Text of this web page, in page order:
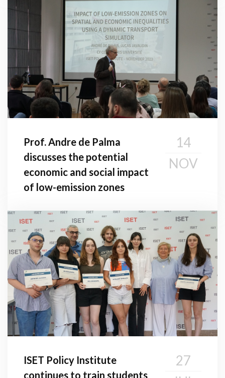
Prof. Andre de Palma
discusses the potential
economic and social impact
of low-emission zones
14
NOV
ISET Policy Institute
continues to train students
27